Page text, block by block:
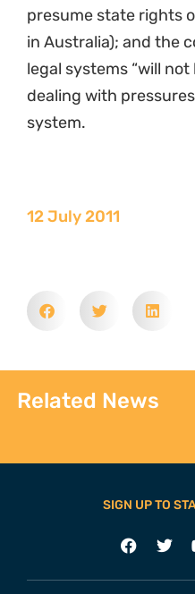
presume state rights
in Australia); and the
legal systems “will
dealing with
system.
12 July 2011
Related News
SIGN UP TO